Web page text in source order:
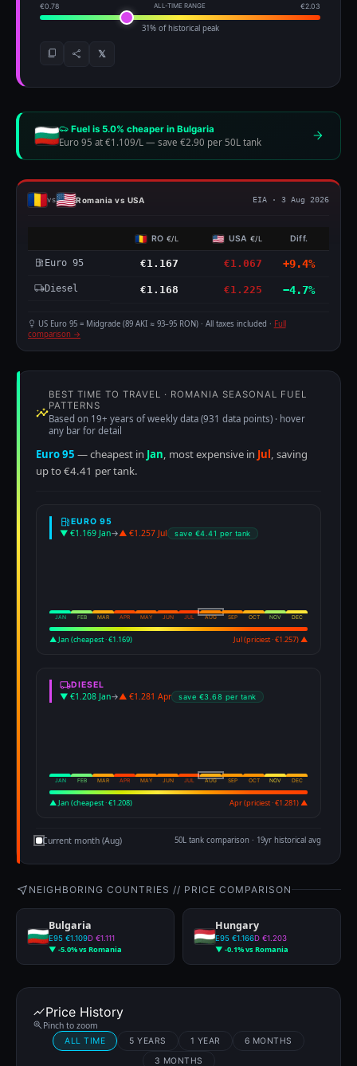
€0.78 ALL-TIME RANGE €2.03
31% of historical peak
𝕏
Fuel is 5.0% cheaper in Bulgaria
Euro 95 at €1.109/L — save €2.90 per 50L tank
vs Romania vs USA EIA · 3 Aug 2026
RO €/L USA€/L Diff.
Euro 95 €1.167 €1.067 +9.4%
Diesel €1.168 €1.225 −4.7%
US Euro 95 = Midgrade (89 AKI ≈ 93–95 RON) · All taxes included · Full
comparison →
BEST TIME TO TRAVEL · ROMANIA SEASONAL FUEL
PATTERNS
Based on 19+ years of weekly data (931 data points) · hover
any bar for detail
Euro 95 — cheapest in Jan, most expensive in Jul, saving
up to €4.41 per tank.
EURO 95
▼ €1.169 Jan→▲ €1.257 Jul save €4.41 per tank
JAN FEB MAR APR MAY JUN JUL AUG SEP OCT NOV DEC
▲ Jan (cheapest · €1.169) Jul (priciest · €1.257) ▲
DIESEL
▼ €1.208 Jan→▲ €1.281 Apr save €3.68 per tank
JAN FEB MAR APR MAY JUN JUL AUG SEP OCT NOV DEC
▲ Jan (cheapest · €1.208) Apr (priciest · €1.281) ▲
Current month (Aug) 50L tank comparison · 19yr historical avg
NEIGHBORING COUNTRIES // PRICE COMPARISON
Bulgaria
E95 €1.109D €1.111
▼ -5.0% vs Romania
Hungary
E95 €1.166D €1.203
▼ -0.1% vs Romania
Price History
Pinch to zoom
ALL TIME 5 YEARS 1 YEAR
6 MONTHS
3 MONTHS